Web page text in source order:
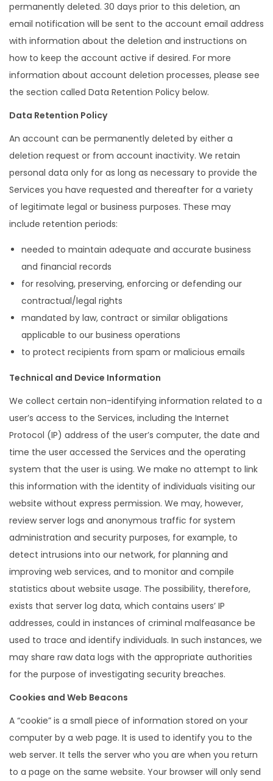
permanently deleted. 30 days prior to this deletion, an
email notification will be sent to the account email address
with information about the deletion and instructions on
how to keep the account active if desired. For more
information about account deletion processes, please see
the section called Data Retention Policy below.
Data Retention Policy
An account can be permanently deleted by either a
deletion request or from account inactivity. We retain
personal data only for as long as necessary to provide the
Services you have requested and thereafter for a variety
of legitimate legal or business purposes. These may
include retention periods:
needed to maintain adequate and accurate business
and financial records
for resolving, preserving, enforcing or defending our
contractual/legal rights
mandated by law, contract or similar obligations
applicable to our business operations
to protect recipients from spam or malicious emails
Technical and Device Information
We collect certain non-identifying information related to a
user’s access to the Services, including the Internet
Protocol (IP) address of the user’s computer, the date and
time the user accessed the Services and the operating
system that the user is using. We make no attempt to link
this information with the identity of individuals visiting our
website without express permission. We may, however,
review server logs and anonymous traffic for system
administration and security purposes, for example, to
detect intrusions into our network, for planning and
improving web services, and to monitor and compile
statistics about website usage. The possibility, therefore,
exists that server log data, which contains users’ IP
addresses, could in instances of criminal malfeasance be
used to trace and identify individuals. In such instances, we
may share raw data logs with the appropriate authorities
for the purpose of investigating security breaches.
Cookies and Web Beacons
A “cookie” is a small piece of information stored on your
computer by a web page. It is used to identify you to the
web server. It tells the server who you are when you return
to a page on the same website. Your browser will only send